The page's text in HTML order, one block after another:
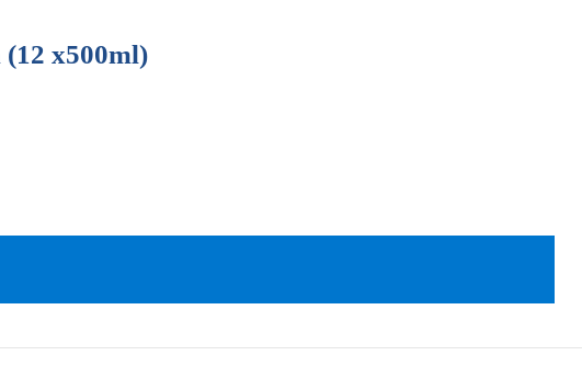
x500ml)